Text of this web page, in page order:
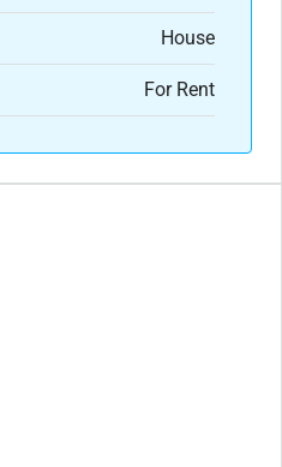
House
For Rent